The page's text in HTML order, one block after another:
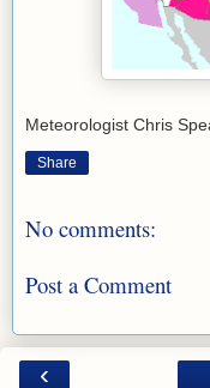
Meteorologist Chris
Share
No comments:
Post a Comment
‹